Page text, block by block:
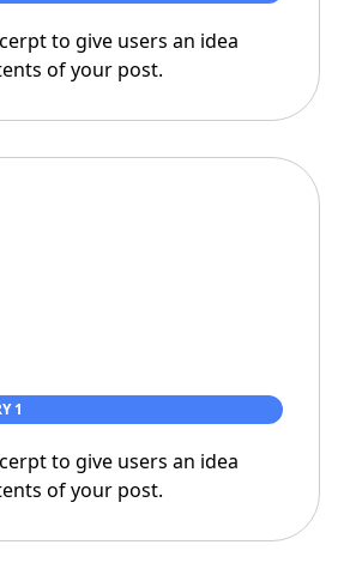
to give users an idea
of your post.
1
to give users an idea
of your post.